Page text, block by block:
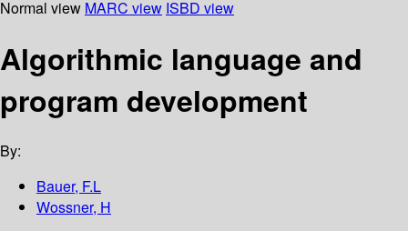
Normal view MARC view ISBD view
Algorithmic language and
program development
By:
Bauer, F.L
Wossner, H